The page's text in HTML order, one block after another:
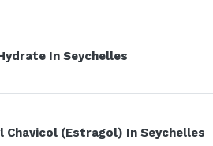
In Seychelles
Chavicol (Estragol) In Seychelles